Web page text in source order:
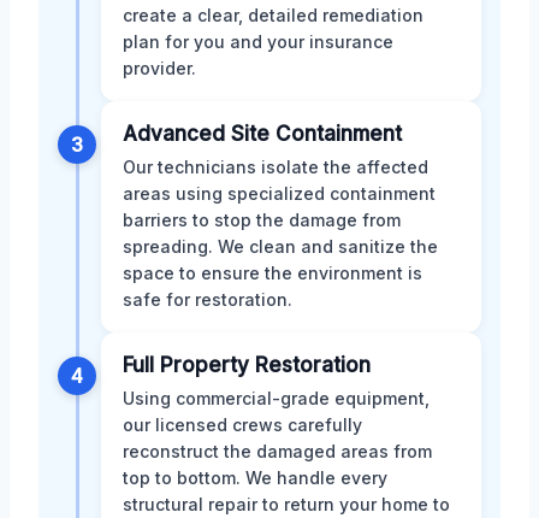
create a clear, detailed remediation
plan for you and your insurance
provider.
3 Advanced Site Containment
Our technicians isolate the affected
areas using specialized containment
barriers to stop the damage from
spreading. We clean and sanitize the
space to ensure the environment is
safe for restoration.
4 Full Property Restoration
Using commercial-grade equipment,
our licensed crews carefully
reconstruct the damaged areas from
top to bottom. We handle every
structural repair to return your home to